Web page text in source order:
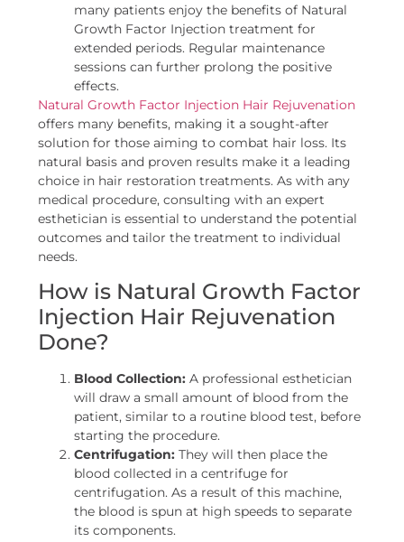
many patients enjoy the benefits of Natural
Growth Factor Injection treatment for
extended periods. Regular maintenance
sessions can further prolong the positive
effects.
Natural Growth Factor Injection Hair Rejuvenation
offers many benefits, making it a sought-after
solution for those aiming to combat hair loss. Its
natural basis and proven results make it a leading
choice in hair restoration treatments. As with any
medical procedure, consulting with an expert
esthetician is essential to understand the potential
outcomes and tailor the treatment to individual
needs.
How is Natural Growth Factor
Injection Hair Rejuvenation
Done?
Blood Collection: A professional esthetician
will draw a small amount of blood from the
patient, similar to a routine blood test, before
starting the procedure.
Centrifugation: They will then place the
blood collected in a centrifuge for
centrifugation. As a result of this machine,
the blood is spun at high speeds to separate
its components.